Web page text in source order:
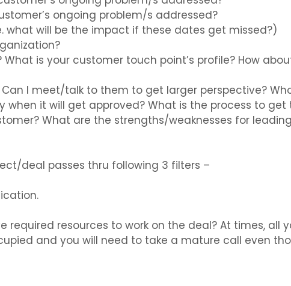
ongoing problem/s addressed?
what will be the impact if these dates get missed?)
is your customer touch point’s profile? How
I meet/talk to them to get larger perspective?
when it will get approved? What is the process to
What are the strengths/weaknesses for
deal passes thru following 3 filters –
required resources to work on the deal? At times, all
and you will need to take a mature call even